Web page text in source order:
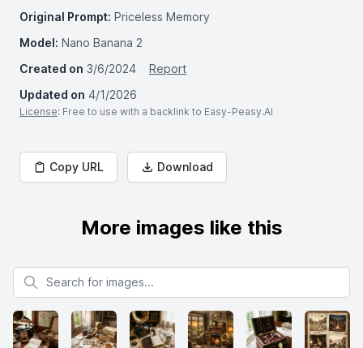
Original Prompt: Priceless Memory
Model: Nano Banana 2
Created on 3/6/2024
Report
Updated on 4/1/2026
License: Free to use with a backlink to Easy-Peasy.AI
Copy URL Download
More images like this
Search for images